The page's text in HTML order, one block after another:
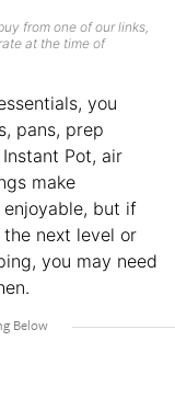
from one of our links,
at the time of
you
pans, prep
Pot, air
make
enjoyable, but if
next level or
you may need